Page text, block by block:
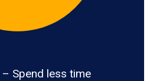
– Spend less time